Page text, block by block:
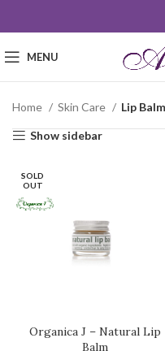
MENU
Home Skin Care Lip Balm
Show sidebar
SOLD
OUT
Organica J – Natural Lip
Balm